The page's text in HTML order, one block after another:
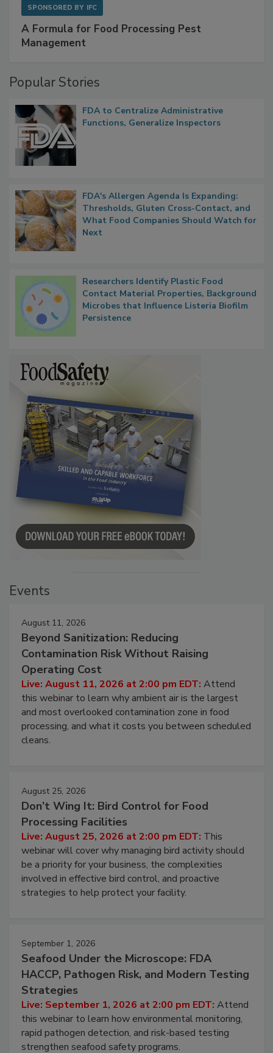
A Formula for Food Processing Pest
Popular Stories
FDA to Centralize Administrative
FDA's Allergen Agenda Is Expanding:
Thresholds, Gluten Cross-Contact, and
What Food Companies Should Watch for
Researchers Identify Plastic Food
Contact Material Properties, Background
Microbes that Influence Listeria Biofilm
August 11, 2026
Beyond Sanitization: Reducing
Contamination Risk Without Raising
Operating Cost
Live: August 11, 2026 at 2:00 pm EDT:Attend
this webinar to learn why ambient air is the largest
and most overlooked contamination zone in food
processing, and what it costs you between scheduled
August 25, 2026
Don’t Wing It: Bird Control for Food
Processing Facilities
Live: August 25, 2026 at 2:00 pm EDT:This
webinar will cover why managing bird activity should
be a priority for your business, the complexities
involved in effective bird control, and proactive
September 1, 2026
Seafood Under the Microscope: FDA
HACCP, Pathogen Risk, and Modern Testing
Strategies
Live: September 1, 2026 at 2:00 pm EDT:Attend
this webinar to learn how environmental monitoring,
rapid pathogen detection, and risk-based testing